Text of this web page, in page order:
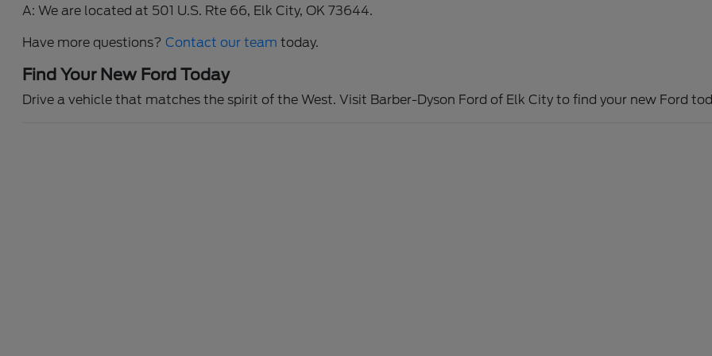
A: We are located at 501 U.S. Rte 66, Elk City, OK 73644.
Have more questions?Contact our team today.
Find Your New Ford Today
Drive a vehicle that matches the spirit of the West. Visit Barber-Dyson Ford of Elk City to find your new Ford